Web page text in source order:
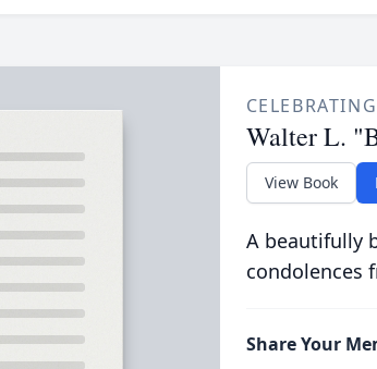
Walter L.
View Book
A beautifully
condolences
Share Your